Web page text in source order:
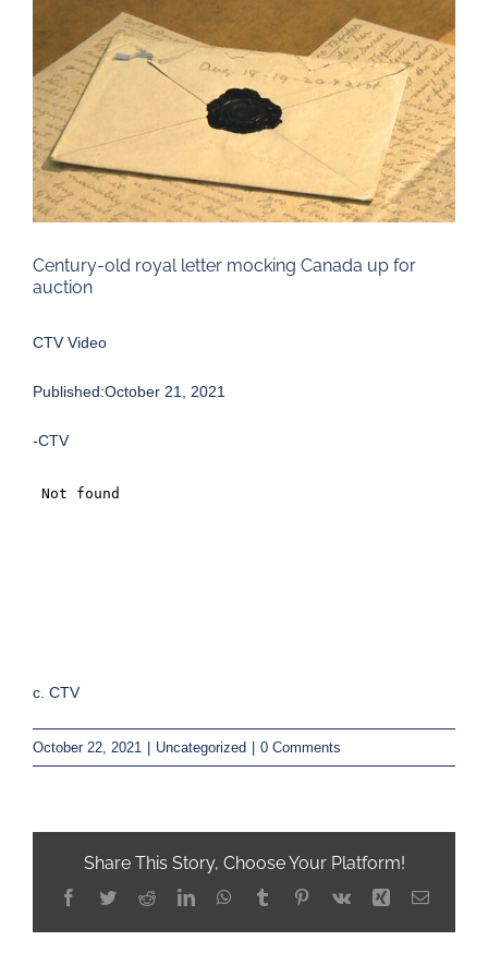
Image
Century-old royal letter mocking Canada up for
auction
CTV Video
Published:October 21, 2021
-CTV
c. CTV
October 22, 2021 | Uncategorized | 0 Comments
Share This Story, Choose Your Platform!
Facebook
TwitterRedditLinkedInWhatsApp
TumblrPinterest
Vk Xing Email